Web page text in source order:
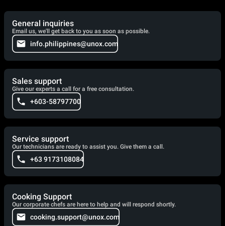
General inquiries
Email us, we'll get back to you as soon as possible.
info.philippines@unox.com
Sales support
Give our experts a call for a free consultation.
+603-58797700
Service support
Our technicians are ready to assist you. Give them a call.
+63 9173108084
Cooking Support
Our corporate chefs are here to help and will respond shortly.
cooking.support@unox.com